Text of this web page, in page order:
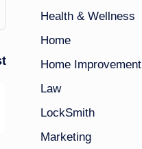
Health & Wellness
Home
Home Improvement
Law
LockSmith
Marketing